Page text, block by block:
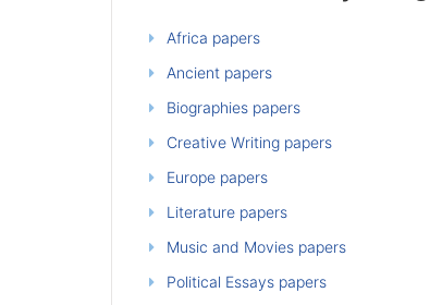
Africa papers
Ancient papers
Biographies papers
Creative Writing papers
Europe papers
Literature papers
Music and Movies papers
Political Essays papers